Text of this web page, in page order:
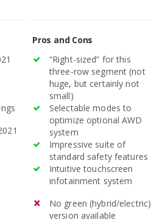
Pros and Cons
“Right-sized” for this
three-row segment (not
huge, but certainly not
small)
Selectable modes to
optimize optional AWD
system
Impressive suite of
standard safety features
Intuitive touchscreen
infotainment system
No green (hybrid/electric)
version available